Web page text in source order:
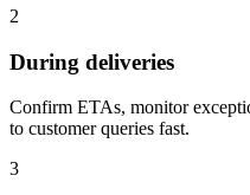
2
During deliveries
Confirm ETAs, monitor
to customer queries fast.
3